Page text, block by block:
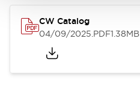
CW Catalog
04/09/2025.PDF1.38MB